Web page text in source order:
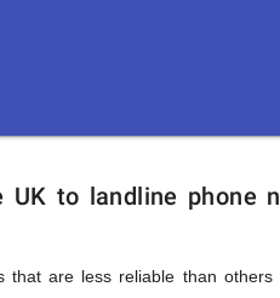
to landline phone
that are less reliable than